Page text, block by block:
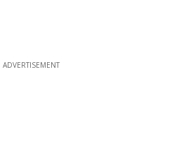
ADVERTISEMENT